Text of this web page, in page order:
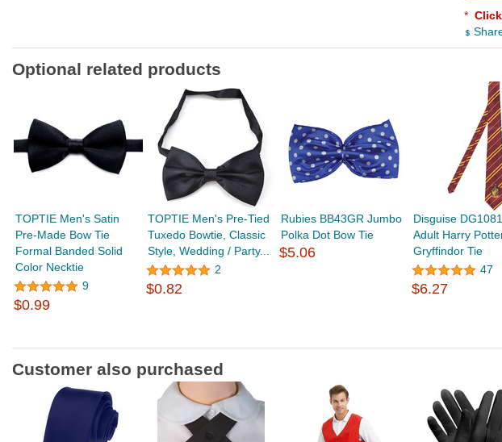
* Click
Optional related products
TOPTIE Men's Satin
Pre-Made Bow Tie
Formal Banded Solid
Color Necktie
9
$0.99
TOPTIE Men's Pre-Tied
Tuxedo Bowtie, Classic
Style, Wedding / Party...
2
$0.82
Rubies BB43GR Jumbo
Polka Dot Bow Tie
$5.06
Disguise
Adult Harry
Gryffindor Tie
47
$6.27
Customer also purchased